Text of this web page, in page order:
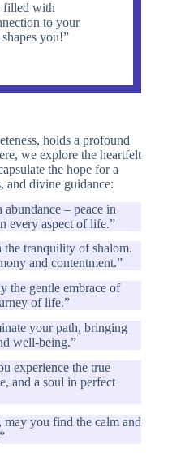
filled with
to your
you!”
holds a profound
we explore the heartfelt
the hope for a
and divine guidance:
– peace in
every aspect of life.”
tranquility of shalom.
and contentment.”
the gentle embrace of
of life.”
your path, bringing
well-being.”
experience the true
and a soul in perfect
you find the calm and